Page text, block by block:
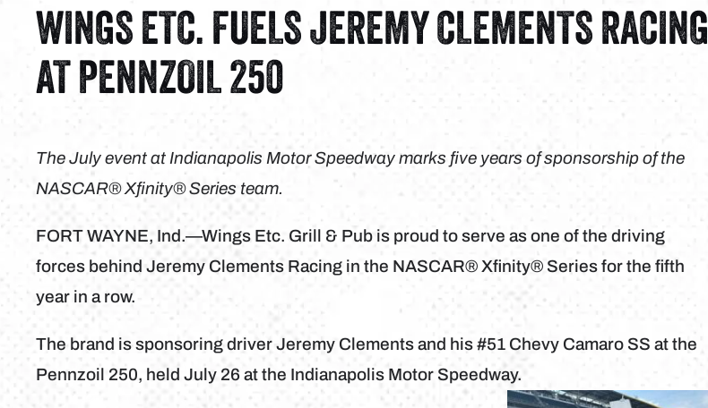
WINGS ETC. FUELS JEREMY CLEMENTS RACING
AT PENNZOIL 250
The July event at Indianapolis Motor Speedway marks five years of sponsorship of the
NASCAR® Xfinity® Series team.
FORT WAYNE, Ind.—Wings Etc. Grill & Pub is proud to serve as one of the driving
forces behind Jeremy Clements Racing in the NASCAR® Xfinity® Series for the fifth
year in a row.
The brand is sponsoring driver Jeremy Clements and his #51 Chevy Camaro SS at the
Pennzoil 250, held July 26 at the Indianapolis Motor Speedway.